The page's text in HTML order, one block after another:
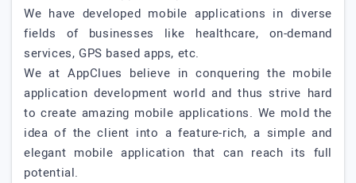
We have developed mobile applications in diverse
fields of businesses like healthcare, on-demand
services, GPS based apps, etc.
We at AppClues believe in conquering the mobile
application development world and thus strive hard
to create amazing mobile applications. We mold the
idea of the client into a feature-rich, a simple and
elegant mobile application that can reach its full
potential.